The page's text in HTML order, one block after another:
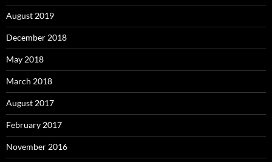
August 2019
December 2018
May 2018
March 2018
August 2017
February 2017
November 2016